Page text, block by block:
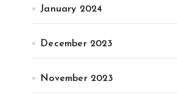
January 2024
December 2023
November 2023